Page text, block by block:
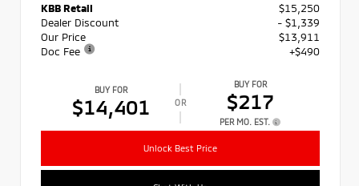
KBB Retail
$15,250
Dealer Discount
- $1,339
Our Price
$13,911
Doc Fee
+$490
BUY FOR
$14,401 OR
BUY FOR
$217
PER MO. EST.
Unlock Best Price